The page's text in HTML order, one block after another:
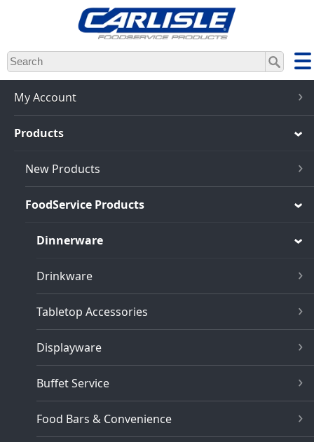
Skip
to
main
content
My Account
Products
New Products
FoodService Products
Dinnerware
Drinkware
Tabletop Accessories
Displayware
Buffet Service
Food Bars & Convenience